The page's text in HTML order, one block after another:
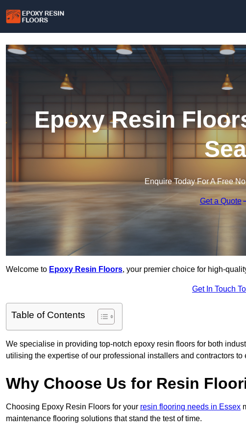
Epoxy Resin
Sea
Enquire Today For A Free
Get a Quote
Welcome to Epoxy Resin Floors, your premier choice for high-
Get In Touch
Table of Contents
We specialise in providing top-notch epoxy resin floors for both
utilising the expertise of our professional installers and contractors
Why Choose Us for Resin
Choosing Epoxy Resin Floors for your resin flooring needs in Essex
maintenance flooring solutions that stand the test of time.